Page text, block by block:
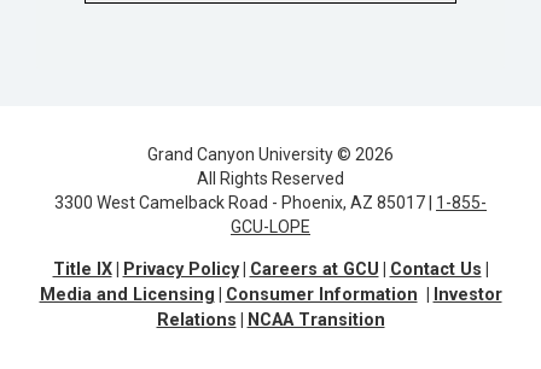
Grand Canyon University © 2026
All Rights Reserved
3300 West Camelback Road - Phoenix, AZ 85017 | 1-855-
GCU-LOPE
Title IX Privacy Policy Careers at GCU
Contact Us
Media and Licensing
Consumer Information
Investor
Relations
NCAA Transition